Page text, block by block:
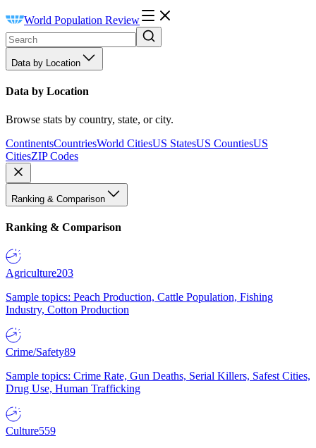
World Population Review
Data by Location
Data by Location
Browse stats by country, state, or city.
ContinentsCountriesWorld CitiesUS StatesUS CountiesUS
CitiesZIP Codes
Ranking & Comparison
Ranking & Comparison
Agriculture203
Sample topics: Peach Production, Cattle Population, Fishing
Industry, Cotton Production
Crime/Safety89
Sample topics: Crime Rate, Gun Deaths, Serial Killers, Safest Cities,
Drug Use, Human Trafficking
Culture559